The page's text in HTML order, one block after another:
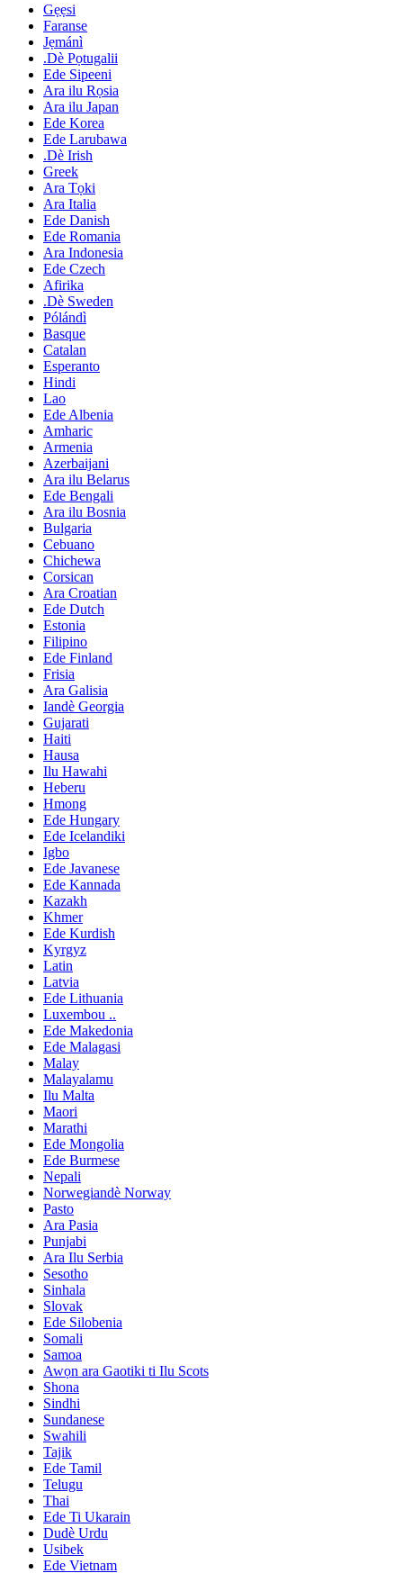
Gẹẹsi
Faranse
Jẹmánì
.Dè Pọtugalii
Ede Sipeeni
Ara ilu Rọsia
Ara ilu Japan
Ede Korea
Ede Larubawa
.Dè Irish
Greek
Ara Tọki
Ara Italia
Ede Danish
Ede Romania
Ara Indonesia
Ede Czech
Afirika
.Dè Sweden
Pólándì
Basque
Catalan
Esperanto
Hindi
Lao
Ede Albenia
Amharic
Armenia
Azerbaijani
Ara ilu Belarus
Ede Bengali
Ara ilu Bosnia
Bulgaria
Cebuano
Chichewa
Corsican
Ara Croatian
Ede Dutch
Estonia
Filipino
Ede Finland
Frisia
Ara Galisia
Iandè Georgia
Gujarati
Haiti
Hausa
Ilu Hawahi
Heberu
Hmong
Ede Hungary
Ede Icelandiki
Igbo
Ede Javanese
Ede Kannada
Kazakh
Khmer
Ede Kurdish
Kyrgyz
Latin
Latvia
Ede Lithuania
Luxembou ..
Ede Makedonia
Ede Malagasi
Malay
Malayalamu
Ilu Malta
Maori
Marathi
Ede Mongolia
Ede Burmese
Nepali
Norwegiandè Norway
Pasto
Ara Pasia
Punjabi
Ara Ilu Serbia
Sesotho
Sinhala
Slovak
Ede Silobenia
Somali
Samoa
Awọn ara Gaotiki ti Ilu Scots
Shona
Sindhi
Sundanese
Swahili
Tajik
Ede Tamil
Telugu
Thai
Ede Ti Ukarain
Dudè Urdu
Usibek
Ede Vietnam